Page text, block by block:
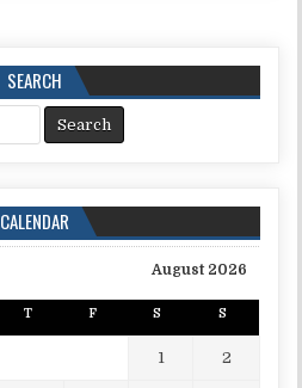
SEARCH
CALENDAR
August 2026
T F S S
1 2